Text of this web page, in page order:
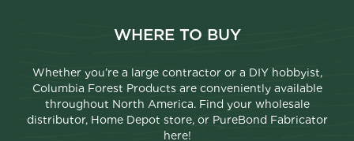
WHERE TO BUY
Whether you’re a large contractor or a DIY hobbyist,
Columbia Forest Products are conveniently available
throughout North America. Find your wholesale
distributor, Home Depot store, or PureBond Fabricator
here!